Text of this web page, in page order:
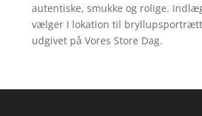
autentiske, smukke og rolige.
vælger I lokation til
udgivet på Vores Store Dag.